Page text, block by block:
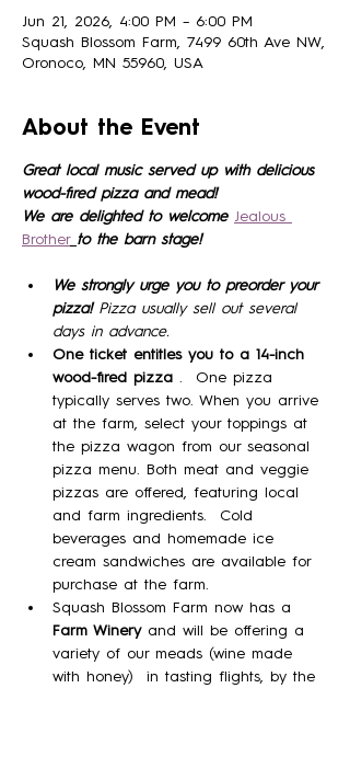
Jun 21, 2026, 4:00 PM – 6:00 PM
Squash Blossom Farm, 7499 60th Ave NW,
Oronoco, MN 55960, USA
About the Event
Great local music served up with delicious
wood-fired pizza and mead!
We are delighted to welcome Jealous
Brother to the barn stage!
We strongly urge you to preorder your
pizza! Pizza usually sell out several
days in advance.
One ticket entitles you to a 14-inch
wood-fired pizza .  One pizza
typically serves two. When you arrive
at the farm, select your toppings at
the pizza wagon from our seasonal
pizza menu. Both meat and veggie
pizzas are offered, featuring local
and farm ingredients.  Cold
beverages and homemade ice
cream sandwiches are available for
purchase at the farm.
Squash Blossom Farm now has a
Farm Winery and will be offering a
variety of our meads (wine made
with honey)  in tasting flights, by the